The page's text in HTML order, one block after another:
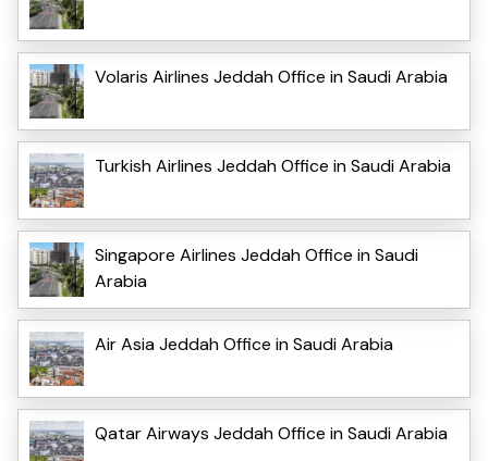
Volaris Airlines Jeddah Office in Saudi Arabia
Turkish Airlines Jeddah Office in Saudi Arabia
Singapore Airlines Jeddah Office in Saudi
Arabia
Air Asia Jeddah Office in Saudi Arabia
Qatar Airways Jeddah Office in Saudi Arabia